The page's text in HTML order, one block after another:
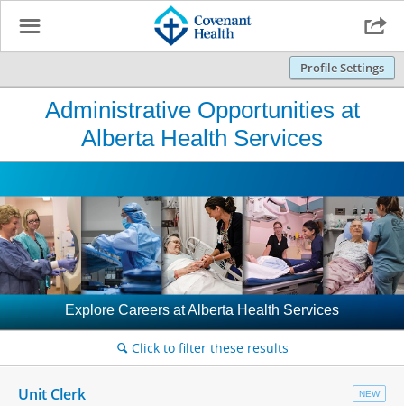
Profile Settings
☰ 
Administrative Opportunities at
Alberta Health Services
Explore Careers at Alberta Health Services
🔍 Click to filter these results
NEW
Unit Clerk